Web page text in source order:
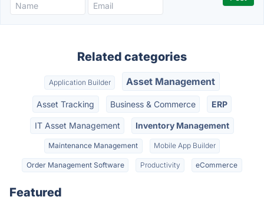
Related categories
Application Builder Asset Management
Asset Tracking Business & Commerce ERP
IT Asset Management Inventory Management
Maintenance Management Mobile App Builder
Order Management Software Productivity eCommerce
Featured